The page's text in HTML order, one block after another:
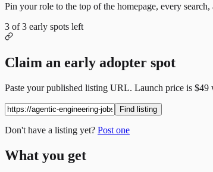
Pin your role to the top of the homepage, every
3 of3 early spots left
Claim an early adopter spot
Paste your published listing URL. Launch price is $49
Find listing
Don't have a listing yet? Post one
What you get